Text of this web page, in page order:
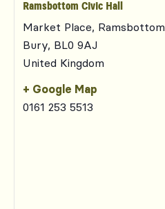
Ramsbottom Civic Hall
Market Place, Ramsbottom
Bury, BL0 9AJ
United Kingdom
+ Google Map
0161 253 5513